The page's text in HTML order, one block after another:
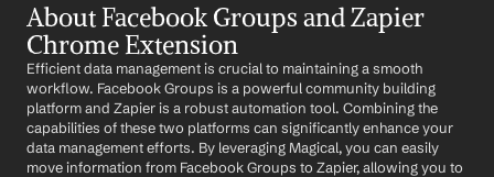
About Facebook Groups and Zapier
Chrome Extension
Efficient data management is crucial to maintaining a smooth
workflow. Facebook Groups is a powerful community building
platform and Zapier is a robust automation tool. Combining the
capabilities of these two platforms can significantly enhance your
data management efforts. By leveraging Magical, you can easily
move information from Facebook Groups to Zapier, allowing you to